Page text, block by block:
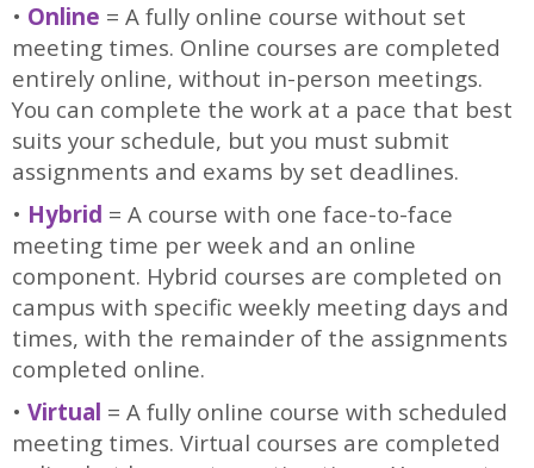
• Online = A fully online course without set
meeting times. Online courses are completed
entirely online, without in-person meetings.
You can complete the work at a pace that best
suits your schedule, but you must submit
assignments and exams by set deadlines.
• Hybrid = A course with one face-to-face
meeting time per week and an online
component. Hybrid courses are completed on
campus with specific weekly meeting days and
times, with the remainder of the assignments
completed online.
• Virtual = A fully online course with scheduled
meeting times. Virtual courses are completed